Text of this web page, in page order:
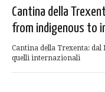
Cantina della
from indigenous to
Cantina della Trexenta:
quelli internazionali